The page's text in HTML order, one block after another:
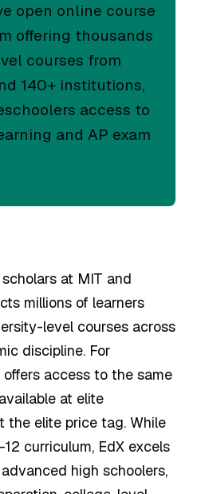
open online course
offering thousands
courses from
140+ institutions,
access to
and AP exam
at MIT and
millions of learners
level courses across
discipline. For
offers access to the same
at elite
elite price tag. While
curriculum, EdX excels
high schoolers,